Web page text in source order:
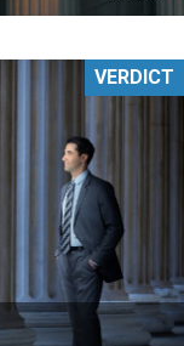
VERDICT